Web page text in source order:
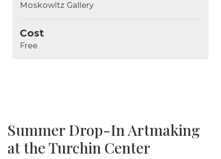
Moskowitz Gallery
Cost
Free
Summer Drop-In Artmaking
at the Turchin Center